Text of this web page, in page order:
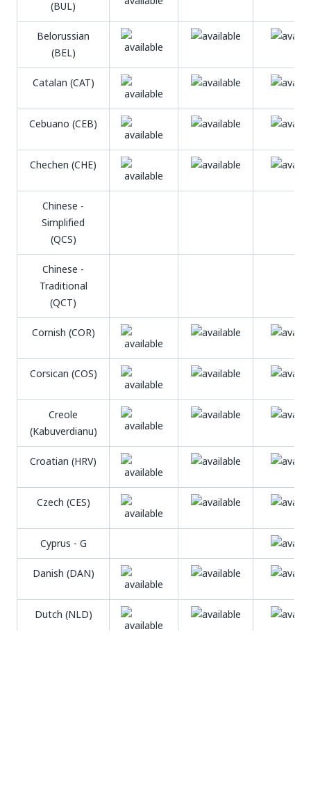
(BUL)
Belorussian
(BEL)
Catalan (CAT)
Cebuano (CEB)
Chechen (CHE)
Chinese -
Simplified
(QCS)
Chinese -
Traditional
(QCT)
Cornish (COR)
Corsican (COS)
Creole
(Kabuverdianu)
Croatian (HRV)
Czech (CES)
Cyprus - G
Danish (DAN)
Dutch (NLD)